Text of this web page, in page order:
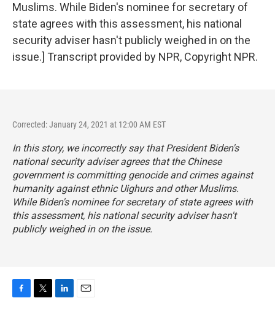
Muslims. While Biden's nominee for secretary of
state agrees with this assessment, his national
security adviser hasn't publicly weighed in on the
issue.] Transcript provided by NPR, Copyright NPR.
Corrected: January 24, 2021 at 12:00 AM EST
In this story, we incorrectly say that President Biden's
national security adviser agrees that the Chinese
government is committing genocide and crimes against
humanity against ethnic Uighurs and other Muslims.
While Biden's nominee for secretary of state agrees with
this assessment, his national security adviser hasn't
publicly weighed in on the issue.